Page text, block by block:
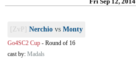
[ZvP] Nerchio vs Monty
Go4SC2 Cup - Round of 16
cast by: Madals